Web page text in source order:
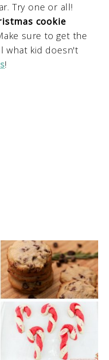
Try one or all!
cookie
sure to get the
what kid doesn't
!